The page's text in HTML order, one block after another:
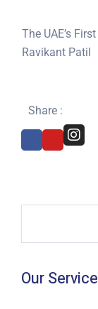
The UAE’s
Ravikant Patil
Share :
Our